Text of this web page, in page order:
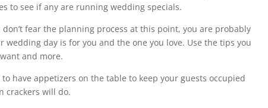
to see if any are running wedding specials.
fear the planning process at this point, you are probably
day is for you and the one you love. Use the tips you
and more.
have appetizers on the table to keep your guests occupied
crackers will do.